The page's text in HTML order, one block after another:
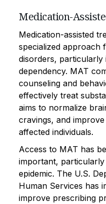
Medication-
Medication-assisted
specialized approach
disorders, particularly
dependency. MAT
counseling and
effectively treat
aims to normalize
cravings, and
affected individuals.
Access to MAT has
important,
epidemic. The U.S.
Human Services has
improve prescribing